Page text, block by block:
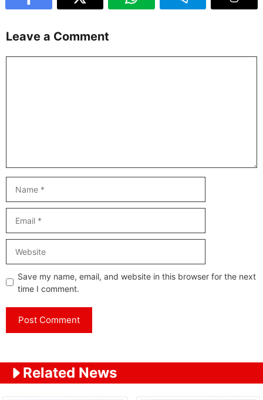
Leave a Comment
Save my name, email, and website in this browser for the next
time I comment.
Related News